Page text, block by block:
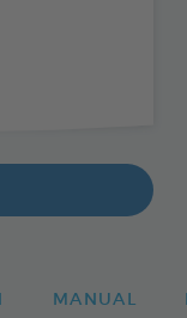
MANUAL